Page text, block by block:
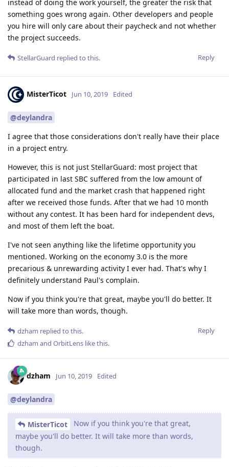
instead of doing the work yourself, the greater the risk that
something goes wrong again. Other developers and people
you hire will only care about their paycheck and not whether
the project succeeds.
Reply
StellarGuard replied to this.
MisterTicot Jun 10, 2019 Edited
@deylandra
I agree that those considerations don't really have their place
in a project entry.
However, this is not just StellarGuard: most project that
participated in last SBC suffered from the low amount of
allocated fund and the market crash that happened right
after we received those funds. After that we had 10 month
without any contest. It has been hard for independent devs,
and most of them left the boat.
I've not seen anything like the lifetime opportunity you
mentioned. Working on the economy 3.0 is the more
precarious & unrewarding activity I ever had. That's why I
definitely understand Paul's complain.
Now if you think you're that great, maybe you'll do better. It
will take more than words, though.
Reply
dzham replied to this.
dzham and OrbitLens like this.
dzham Jun 10, 2019 Edited
@deylandra
MisterTicot
Now if you think you're that great,
maybe you'll do better. It will take more than words,
though.